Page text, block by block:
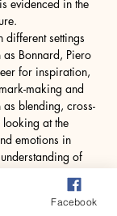
evidenced in the
settings
as Bonnard, Piero
for inspiration,
making and
as blending, cross-
at the
emotions in
of
within a
and unlike oil
Facebook